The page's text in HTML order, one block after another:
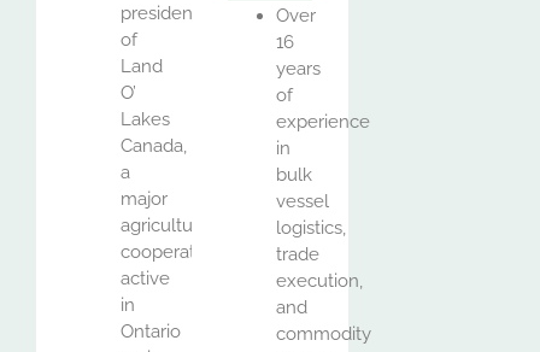
president
of
Land
O’
Lakes
Canada,
a
major
agricultural
cooperative
active
in
Ontario
Over
16
years
of
experience
in
bulk
vessel
logistics,
trade
execution,
and
commodity